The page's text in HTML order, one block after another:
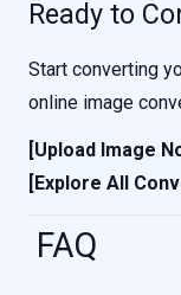
Ready to
Start converting
online image
[Upload Image
[Explore All
FAQ